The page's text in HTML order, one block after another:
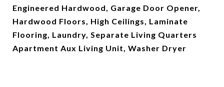
Engineered Hardwood, Garage Door Opener,
Hardwood Floors, High Ceilings, Laminate
Flooring, Laundry, Separate Living Quarters
Apartment Aux Living Unit, Washer Dryer